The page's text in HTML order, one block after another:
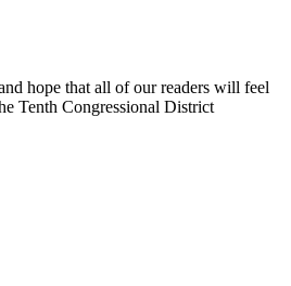
hope that all of our readers will feel
Tenth Congressional District